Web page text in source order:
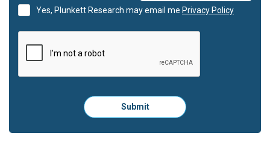
Yes, Plunkett Research may email me Privacy Policy
Please
click
to
Submit